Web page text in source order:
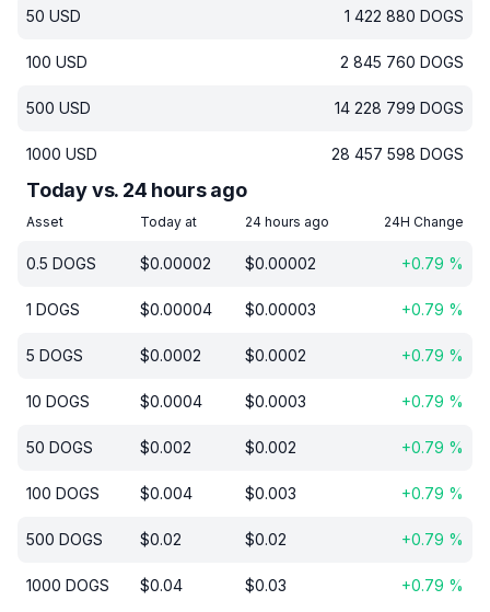
50 USD 1 422 880 DOGS
100 USD 2 845 760 DOGS
500 USD 14 228 799 DOGS
1000 USD 28 457 598 DOGS
Today vs. 24 hours ago
Asset Today at 24 hours ago 24H Change
0.5 DOGS $0.00002 $0.00002 +0.79 %
1 DOGS $0.00004 $0.00003 +0.79 %
5 DOGS $0.0002 $0.0002 +0.79 %
10 DOGS $0.0004 $0.0003 +0.79 %
50 DOGS $0.002 $0.002 +0.79 %
100 DOGS $0.004 $0.003 +0.79 %
500 DOGS $0.02 $0.02 +0.79 %
1000 DOGS $0.04 $0.03 +0.79 %